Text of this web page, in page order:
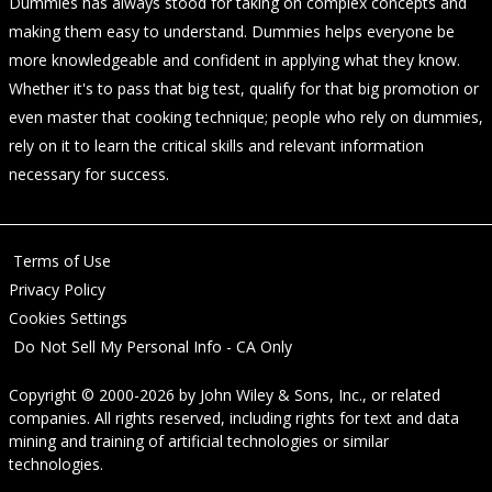
making them easy to understand. Dummies helps everyone be
more knowledgeable and confident in applying what they know.
Whether it's to pass that big test, qualify for that big promotion or
even master that cooking technique; people who rely on dummies,
rely on it to learn the critical skills and relevant information
necessary for success.
Terms of Use
Privacy Policy
Cookies Settings
Do Not Sell My Personal Info - CA Only
Copyright © 2000-2026 by John Wiley & Sons, Inc., or related
companies. All rights reserved, including rights for text and data
mining and training of artificial technologies or similar
technologies.